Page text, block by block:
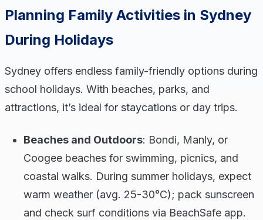
Planning Family Activities in Sydney
During Holidays
Sydney offers endless family-friendly options during
school holidays. With beaches, parks, and
attractions, it’s ideal for staycations or day trips.
Beaches and Outdoors: Bondi, Manly, or
Coogee beaches for swimming, picnics, and
coastal walks. During summer holidays, expect
warm weather (avg. 25-30°C); pack sunscreen
and check surf conditions via BeachSafe app.